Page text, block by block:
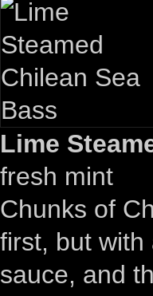
Lime
fresh mint
Chunks of
first, but with
sauce, and